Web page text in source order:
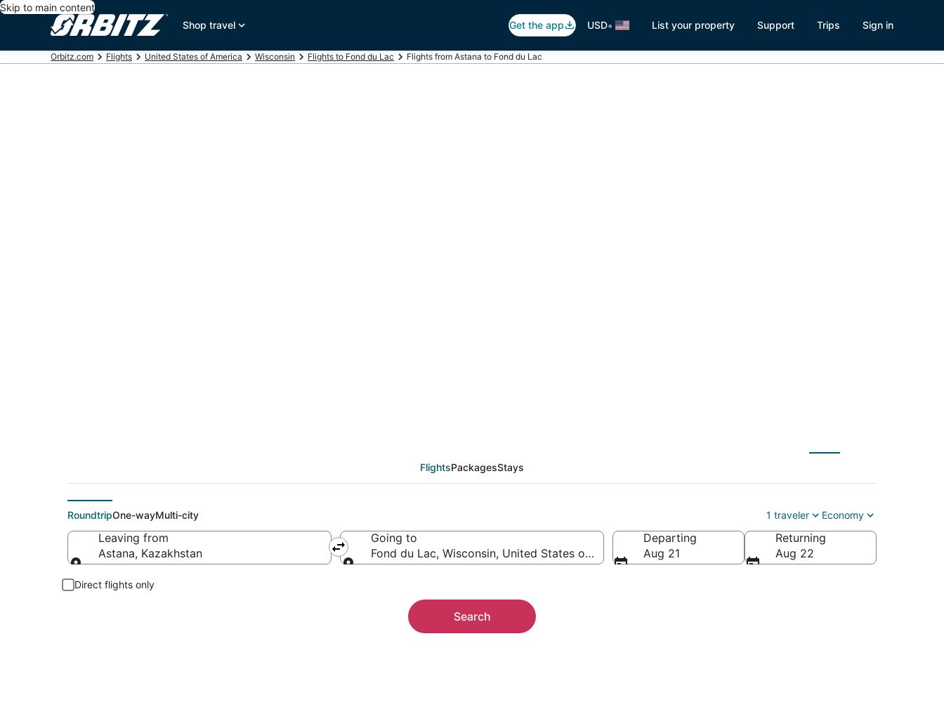
Skip to main content
Shop travel
Get the app USD• List your property Support Trips Sign in
Orbitz.com Flights United States of America Wisconsin Flights to Fond du Lac Flights from Astana to Fond du Lac
FlightsPackagesStays
RoundtripOne-wayMulti-city 1 traveler Economy
Leaving from
Astana, Kazakhstan
Going to
Fond du Lac, Wisconsin, United States of America
Departing
Aug 21
Returning
Aug 22
Direct flights only
Search